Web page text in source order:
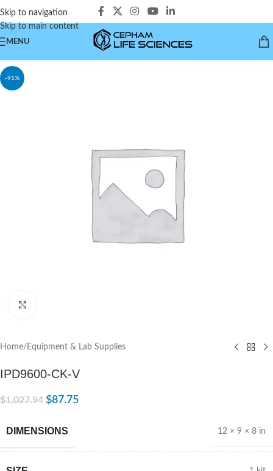
Skip to navigation
Skip to main content
MENU
-91%
Home/ Equipment & Lab Supplies
IPD9600-CK-V
$1,027.94 $87.75
DIMENSIONS 12 × 9 × 8 in